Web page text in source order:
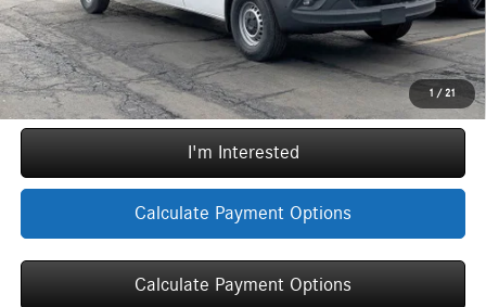
1 / 21
Internet Price: $63,812
Call Now
I'm Interested
Calculate Payment Options
Calculate Payment Options